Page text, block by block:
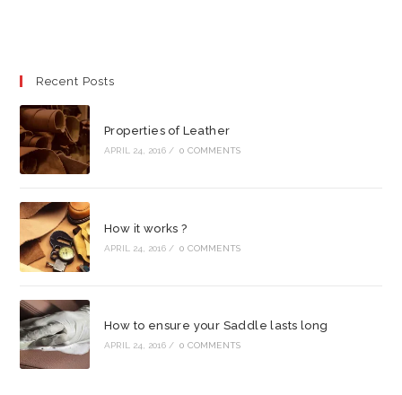
Recent Posts
Properties of Leather
APRIL 24, 2016 / 0 COMMENTS
How it works ?
APRIL 24, 2016 / 0 COMMENTS
How to ensure your Saddle lasts long
APRIL 24, 2016 / 0 COMMENTS